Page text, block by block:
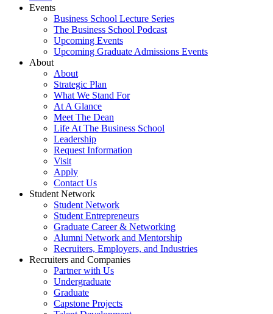
Events
Business School Lecture Series
The Business School Podcast
Upcoming Events
Upcoming Graduate Admissions Events
About
About
Strategic Plan
What We Stand For
At A Glance
Meet The Dean
Life At The Business School
Leadership
Request Information
Visit
Apply
Contact Us
Student Network
Student Network
Student Entrepreneurs
Graduate Career & Networking
Alumni Network and Mentorship
Recruiters, Employers, and Industries
Recruiters and Companies
Partner with Us
Undergraduate
Graduate
Capstone Projects